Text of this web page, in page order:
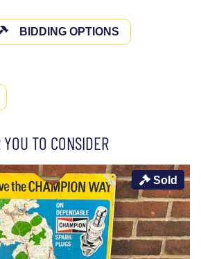
BIDDING OPTIONS
TO CONSIDER
Sold